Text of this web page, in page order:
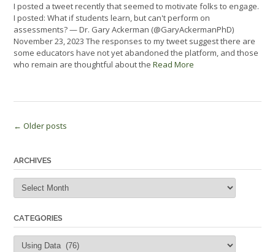
I posted a tweet recently that seemed to motivate folks to engage.
I posted: What if students learn, but can't perform on
assessments? — Dr. Gary Ackerman (@GaryAckermanPhD)
November 23, 2023 The responses to my tweet suggest there are
some educators have not yet abandoned the platform, and those
who remain are thoughtful about the Read More
Posts
← Older posts
ARCHIVES
Archives
CATEGORIES
Categories